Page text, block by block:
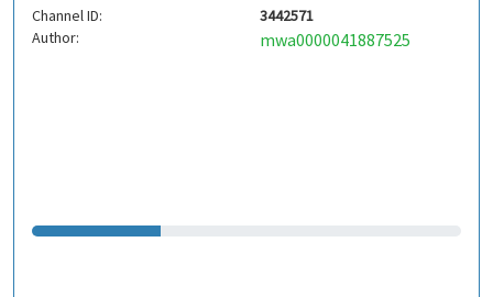
Channel ID:
3442571
Author:
mwa0000041887525